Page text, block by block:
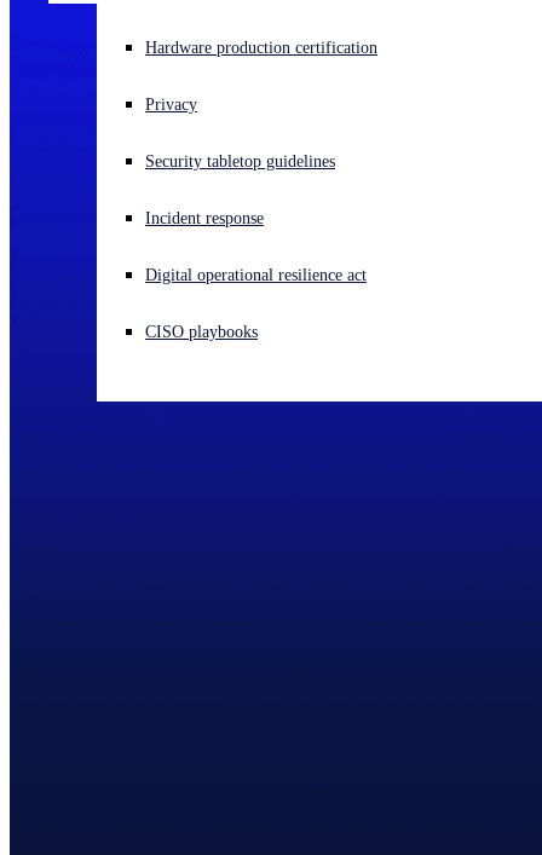
Experiencing a cyberattack? Get help now
Open language switcher
Hardware production certification
Privacy
Security tabletop guidelines
Incident response
Digital operational resilience act
CISO playbooks